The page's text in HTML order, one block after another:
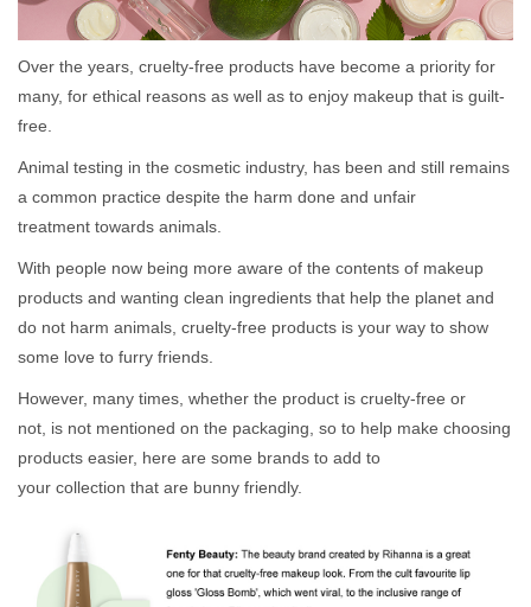
Over the years, cruelty-free products have become a priority for
many, for ethical reasons as well as to enjoy makeup that is guilt-
free.
Animal testing in the cosmetic industry, has been and still remains
a common practice despite the harm done and unfair
treatment towards animals.
With people now being more aware of the contents of makeup
products and wanting clean ingredients that help the planet and
do not harm animals, cruelty-free products is your way to show
some love to furry friends.
However, many times, whether the product is cruelty-free or
not, is not mentioned on the packaging, so to help make choosing
products easier, here are some brands to add to
your collection that are bunny friendly.